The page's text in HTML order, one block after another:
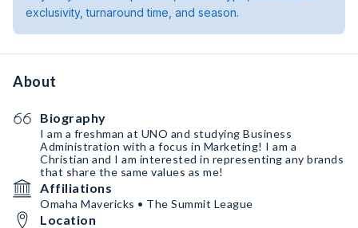
exclusivity, turnaround time, and season.
About
Biography
I am a freshman at UNO and studying Business
Administration with a focus in Marketing! I am a
Christian and I am interested in representing any brands
that share the same values as me!
Affiliations
Omaha Mavericks • The Summit League
Location